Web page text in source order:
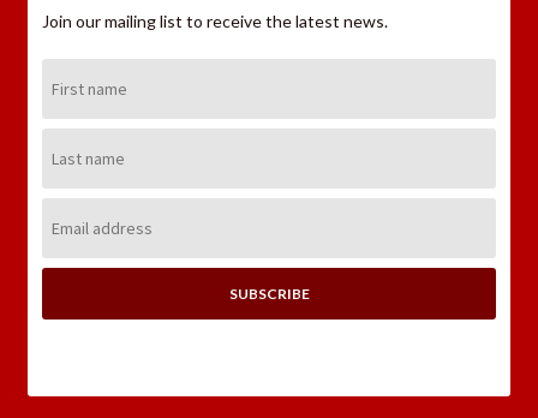
Join our mailing list to receive the latest news.
Name:
Name:
Address: